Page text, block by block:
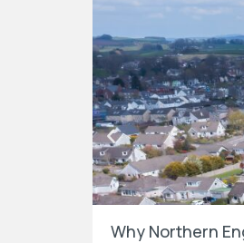
Why Northern